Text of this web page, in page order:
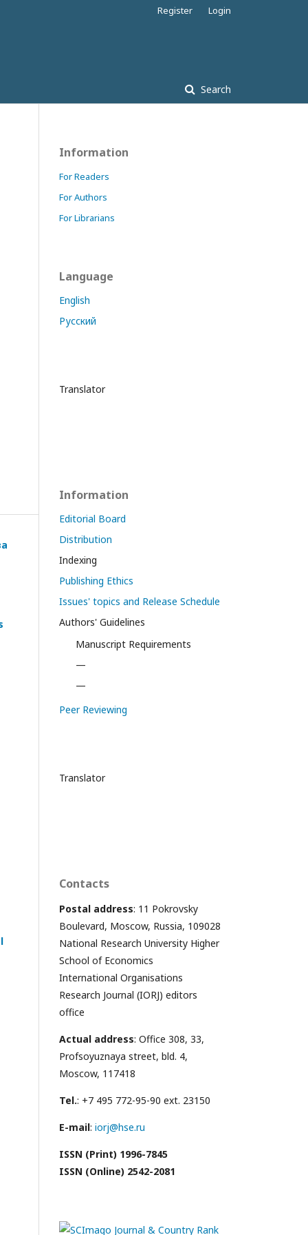
Search
Register Login
Information
For Readers
For Authors
For Librarians
Language
English
Русский
Translator
Information
Editorial Board
Distribution
Indexing
Publishing Ethics
Issues' topics and Release Schedule
Authors' Guidelines
Manuscript Requirements
—
—
Peer Reviewing
Translator
Contacts
Postal address: 11 Pokrovsky
Boulevard, Moscow, Russia, 109028
National Research University Higher
School of Economics
International Organisations
Research Journal (IORJ) editors
office
Actual address: Office 308, 33,
Profsoyuznaya street, bld. 4,
Moscow, 117418
Tel.: +7 495 772-95-90 ext. 23150
E-mail: iorj@hse.ru
ISSN (Print) 1996-7845
ISSN (Online) 2542-2081